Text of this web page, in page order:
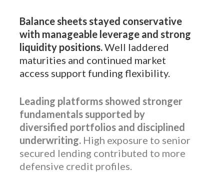
Balance sheets stayed conservative
with manageable leverage and strong
liquidity positions.Well laddered
maturities and continued market
access support funding flexibility.
Leading platforms showed stronger
fundamentals supported by
diversified portfolios and disciplined
underwriting.High exposure to senior
secured lending contributed to more
defensive credit profiles.